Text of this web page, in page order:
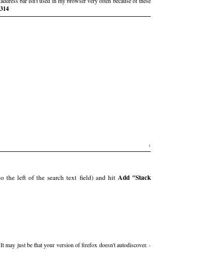
1
the left of the search text field) and hitAdd "Stack
just be that your version of firefox doesn't autodiscover. -